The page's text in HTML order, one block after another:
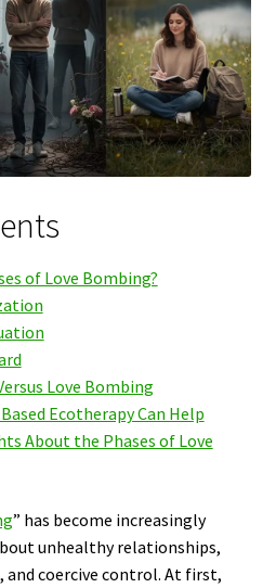
of Love Bombing?
Love Bombing
Ecotherapy Can Help
About the Phases of Love
” has become increasingly
unhealthy relationships,
coercive control. At first,